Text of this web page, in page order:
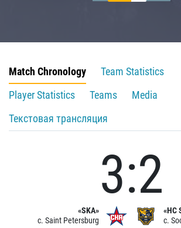
Match Chronology
Team Statistics
Player Statistics
Teams
Media
Текстовая трансляция
«SKA»
c. Saint Petersburg
3:2
«HC
c.